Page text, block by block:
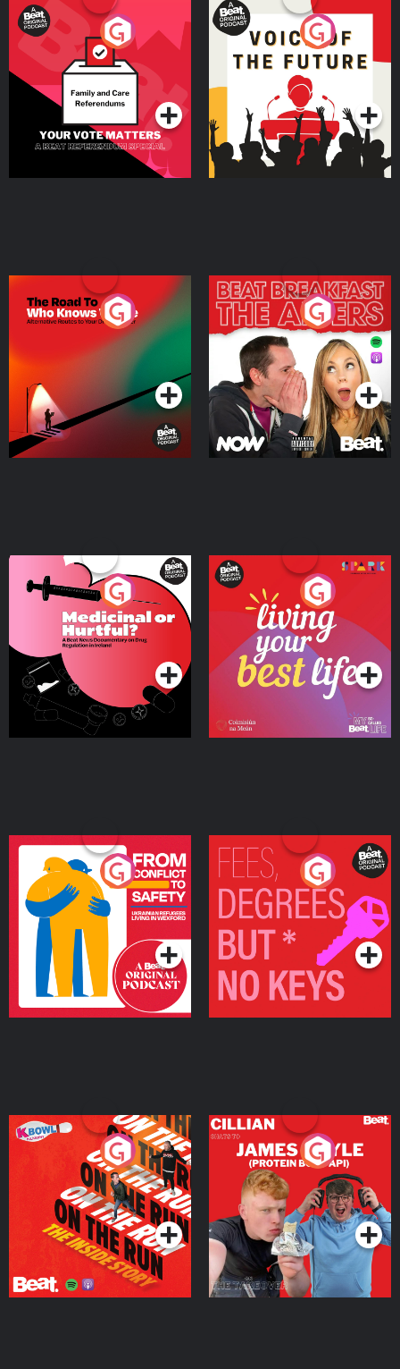
Your Vote Matters - A
Beat News Referendum
SpecialPodcast Series
Voice of the Future
Podcast Series
The Road To Who Knows
Where
Podcast Series
The Afters
Podcast Series
Medicinal or Hurtful? A
Beat News Documentary
on Drug Regulation in
IrelandPodcast Series
Living Your Best Life
Podcast Series
From Conflict to Safety:
Ukrainian Refugees
Living in Wexford
Podcast Series
Fees Degrees but No
Keys
Podcast Series
On The Run: The Inside
Podcast Series
Cillian chats to Protein
Bor Papi on The
Takeover
Podcast Series